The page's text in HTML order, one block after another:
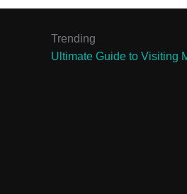
Trending
Ultimate Guide to Visiting